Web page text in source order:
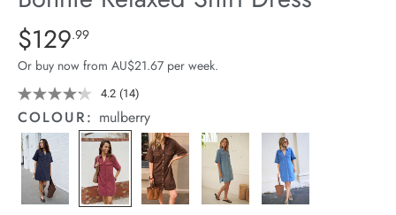
Stock
Details
https://cereslife.com/bonnie-
relaxed-
shirt-
dress/1401960-
05.html
Standard Price $129.99
$129.99
Or buy now from AU$21.67 per week.
4.2 Read
14
Reviews.
Same
page
link.
(14)
COLOUR: mulberry